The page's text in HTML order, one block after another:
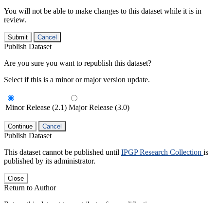
You will not be able to make changes to this dataset while it is in
review.
Submit Cancel
Publish Dataset
Are you sure you want to republish this dataset?
Select if this is a minor or major version update.
Minor Release (2.1) Major Release (3.0)
Continue Cancel
Publish Dataset
This dataset cannot be published until IPGP Research Collection is
published by its administrator.
Close
Return to Author